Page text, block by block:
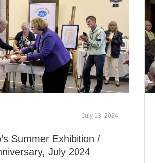
July 13, 2024
Summer Exhibition /
July 2024